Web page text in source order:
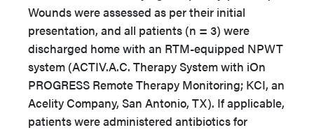
Wounds were assessed as per their initial
presentation, and all patients (n = 3) were
discharged home with an RTM-equipped NPWT
system (ACTIV.A.C. Therapy System with iOn
PROGRESS Remote Therapy Monitoring; KCI, an
Acelity Company, San Antonio, TX). If applicable,
patients were administered antibiotics for